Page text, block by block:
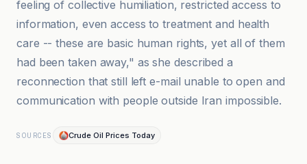
feeling of collective humiliation, restricted access to
information, even access to treatment and health
care -- these are basic human rights, yet all of them
had been taken away," as she described a
reconnection that still left e-mail unable to open and
communication with people outside Iran impossible.
SOURCES Crude Oil Prices Today